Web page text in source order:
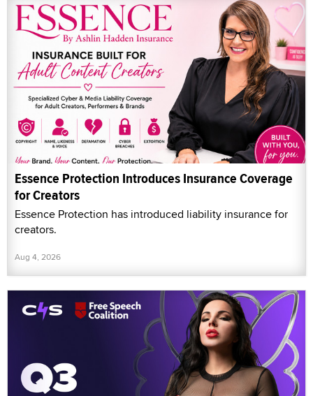
Essence Protection Introduces Insurance Coverage
for Creators
Essence Protection has introduced liability insurance for
creators.
Aug 4, 2026